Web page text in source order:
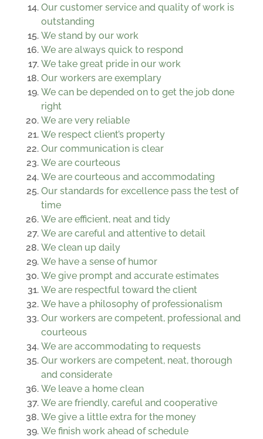
Our customer service and quality of work is
outstanding
We stand by our work
We are always quick to respond
We take great pride in our work
Our workers are exemplary
We can be depended on to get the job done
right
We are very reliable
We respect client’s property
Our communication is clear
We are courteous
We are courteous and accommodating
Our standards for excellence pass the test of
time
We are efficient, neat and tidy
We are careful and attentive to detail
We clean up daily
We have a sense of humor
We give prompt and accurate estimates
We are respectful toward the client
We have a philosophy of professionalism
Our workers are competent, professional and
courteous
We are accommodating to requests
Our workers are competent, neat, thorough
and considerate
We leave a home clean
We are friendly, careful and cooperative
We give a little extra for the money
We finish work ahead of schedule